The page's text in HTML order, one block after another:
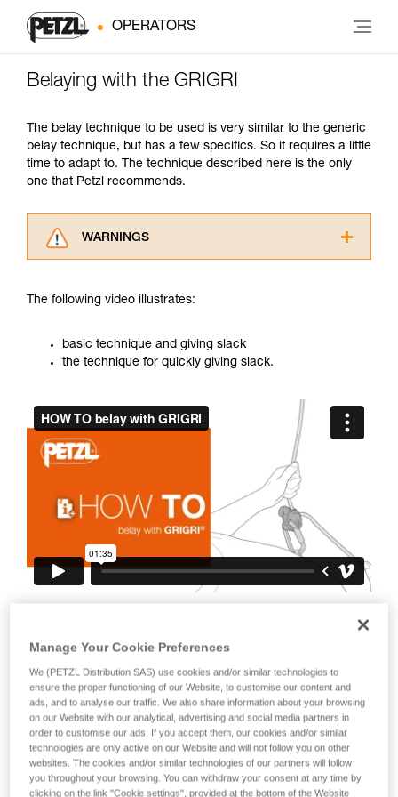
OPERATORS
Belaying with the GRIGRI
The belay technique to be used is very similar to the generic
belay technique, but has a few specifics. So it requires a little
time to adapt to. The technique described here is the only
one that Petzl recommends.
WARNINGS
advice itself. You must have already read and
for Use to be able to understand this
supplementary information.
your ability to perform these techniques safely
and independently before attempting them
unsupervised.
We provide examples of techniques related to
your activity. There may be others that we do
not describe here.
The following video illustrates:
basic technique and giving slack
the technique for quickly giving slack.
It is also important to stress the fact that
any blocking of the device or the cam will
negate the blocking action on the rope.
This is why it is essential to avoid holding
the device with your whole hand, to
avoid keeping your thumb constantly on
the cam, to avoid blocking the cam...
Manage Your Cookie Preferences
We (PETZL Distribution SAS) use cookies and/or similar technologies to
ensure the proper functioning of our Website, to customise our content and
ads, and to analyse our traffic. We also share information about your browsing
on our Website with our analytical, advertising and social media partners in
order to customise our ads. If you accept them, our cookies and/or similar
technologies are only active on our Website and will not follow you on other
websites. The cookies and/or similar technologies of our partners will follow
you throughout your browsing. You can withdraw your consent at any time by
clicking on the link "Cookie settings", provided at the bottom of the Website